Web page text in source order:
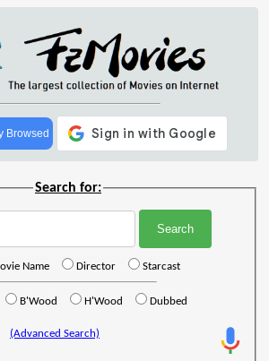
Browsed
Search for:
Name Director Starcast
B'Wood H'Wood Dubbed
(Advanced Search)